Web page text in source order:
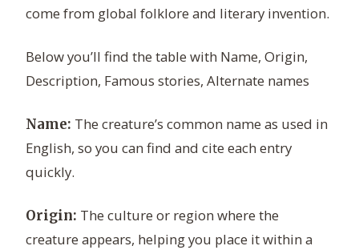
come from global folklore and literary invention.
Below you’ll find the table with Name, Origin,
Description, Famous stories, Alternate names
Name: The creature’s common name as used in
English, so you can find and cite each entry
quickly.
Origin: The culture or region where the
creature appears, helping you place it within a